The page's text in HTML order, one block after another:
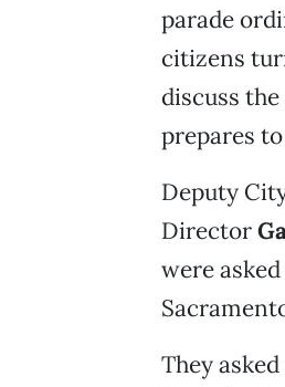
parade
citizens
discuss
prepares
Deputy
Director
were
They